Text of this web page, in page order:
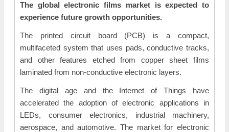
The global electronic films market is expected to
experience future growth opportunities.
The printed circuit board (PCB) is a compact,
multifaceted system that uses pads, conductive tracks,
and other features etched from copper sheet films
laminated from non-conductive electronic layers.
The digital age and the Internet of Things have
accelerated the adoption of electronic applications in
LEDs, consumer electronics, industrial machinery,
aerospace, and automotive. The market for electronic